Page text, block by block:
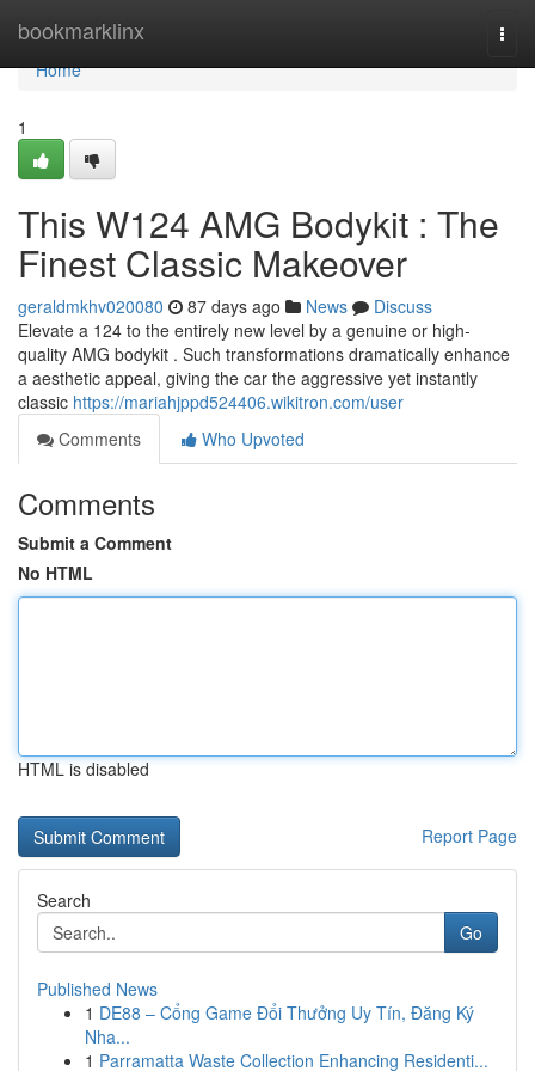
bookmarklinx
Home
Home
1
This W124 AMG Bodykit : The
Finest Classic Makeover
geraldmkhv020080 87 days ago News
Discuss
Elevate a 124 to the entirely new level by a genuine or high-
quality AMG bodykit . Such transformations dramatically enhance
a aesthetic appeal, giving the car the aggressive yet instantly
classic https://mariahjppd524406.wikitron.com/user
Comments
Who Upvoted
Comments
Submit a Comment
No HTML
HTML is disabled
Report Page
Search
Go
Published News
1 DE88 – Cổng Game Đổi Thưởng Uy Tín, Đăng Ký
Nha...
1 Parramatta Waste Collection Enhancing Residenti...